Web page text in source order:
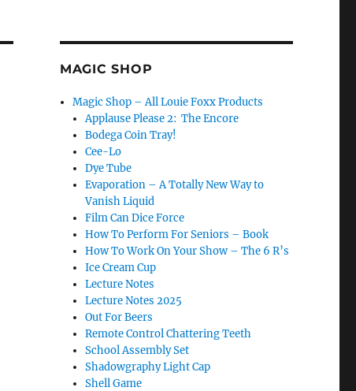
MAGIC SHOP
Magic Shop – All Louie Foxx Products
Applause Please 2: The Encore
Bodega Coin Tray!
Cee-Lo
Dye Tube
Evaporation – A Totally New Way to
Vanish Liquid
Film Can Dice Force
How To Perform For Seniors – Book
How To Work On Your Show – The 6 R’s
Ice Cream Cup
Lecture Notes
Lecture Notes 2025
Out For Beers
Remote Control Chattering Teeth
School Assembly Set
Shadowgraphy Light Cap
Shell Game